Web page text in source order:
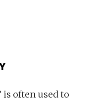
is often used to